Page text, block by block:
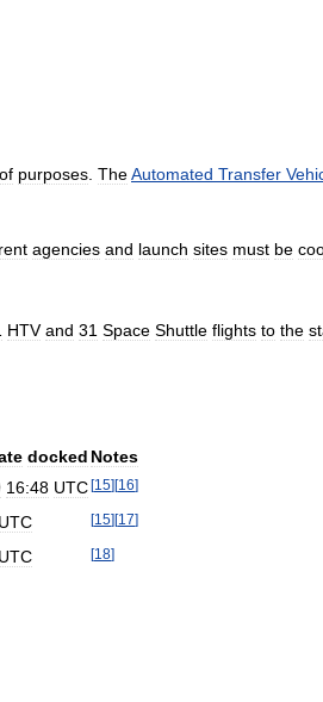
of purposes TheAutomated Transfer
agencies and launch sites must be
HTV and 31 Space Shuttle flights to the
docked Notes
16:48 UTC [15] [16]
UTC [15] [17]
UTC [18]